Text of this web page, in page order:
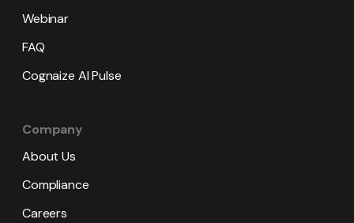
Webinar
FAQ
Cognaize AI Pulse
Company
About Us
Compliance
Careers